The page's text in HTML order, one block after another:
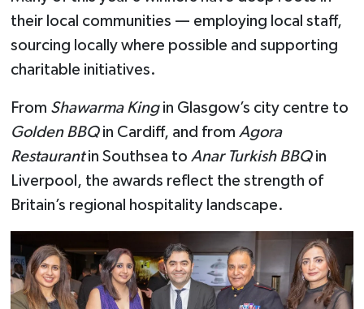
their local communities — employing local staff,
sourcing locally where possible and supporting
charitable initiatives.
From Shawarma Kingin Glasgow’s city centre to
Golden BBQin Cardiff, and from Agora
Restaurantin Southsea to Anar Turkish BBQin
Liverpool, the awards reflect the strength of
Britain’s regional hospitality landscape.